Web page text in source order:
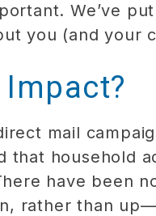
We’ve
you (and your
mail
that household
have been
rather than